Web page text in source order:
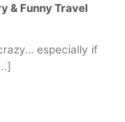
& Funny Travel
especially if